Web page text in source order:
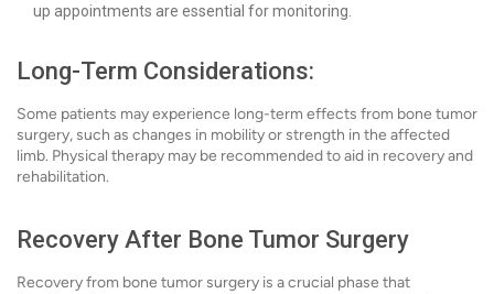
up appointments are essential for monitoring.
Long-Term Considerations:
Some patients may experience long-term effects from bone tumor
surgery, such as changes in mobility or strength in the affected
limb. Physical therapy may be recommended to aid in recovery and
rehabilitation.
Recovery After Bone Tumor Surgery
Recovery from bone tumor surgery is a crucial phase that